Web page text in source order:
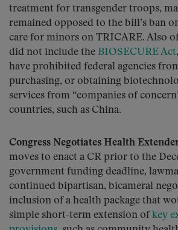
treatment for transgender troops,
remained opposed to the bill’s ban
care for minors on TRICARE. Also
did not include the BIOSECURE Act
have prohibited federal agencies
purchasing, or obtaining
services from “companies of
countries, such as China.
Congress Negotiates Health
moves to enact a CR prior to the
government funding deadline,
continued bipartisan, bicameral
inclusion of a health package that
simple short-term extension ofkey